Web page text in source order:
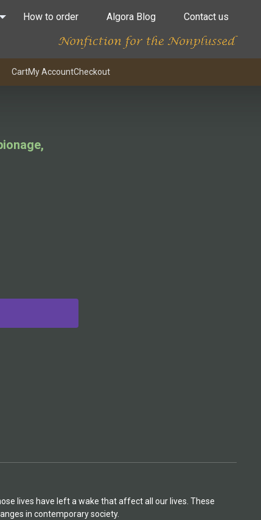
How to order Algora Blog Contact us
CartMy AccountCheckout
lives have left a wake that affect all our lives. These
in contemporary society.